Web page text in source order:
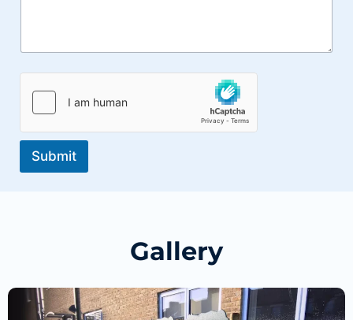
Submit
Gallery